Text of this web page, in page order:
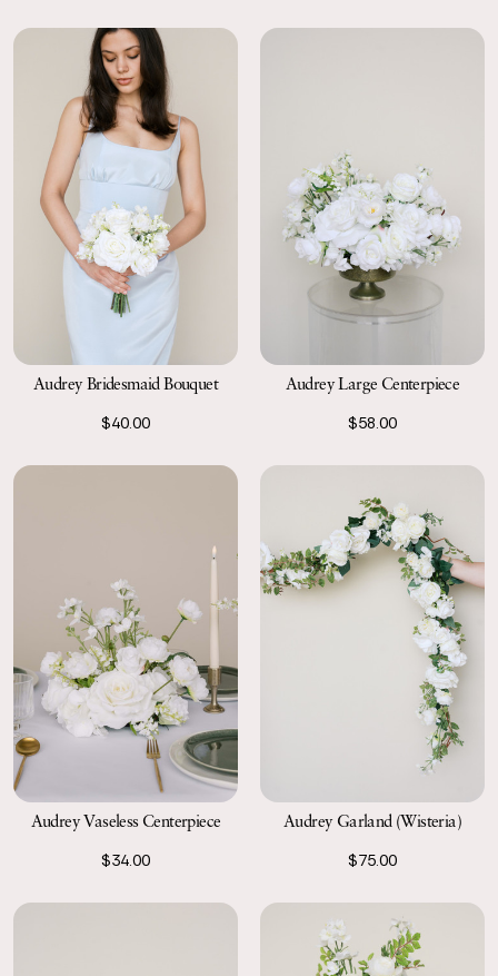
Audrey Bridesmaid Bouquet
$40.00
Audrey Large Centerpiece
$58.00
Audrey Vaseless Centerpiece
$34.00
Audrey Garland (Wisteria)
$75.00